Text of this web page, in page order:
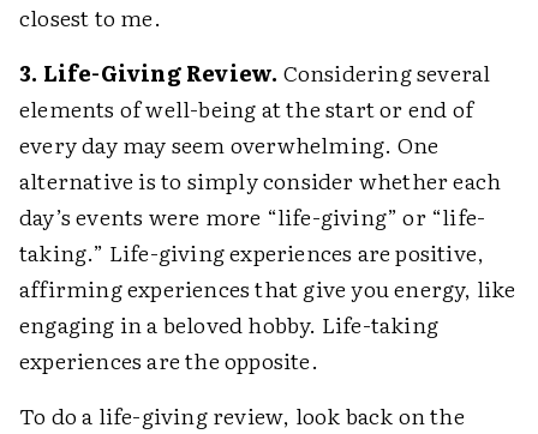
closest to me.
3. Life-Giving Review. Considering several
elements of well-being at the start or end of
every day may seem overwhelming. One
alternative is to simply consider whether each
day’s events were more “life-giving” or “life-
taking.” Life-giving experiences are positive,
affirming experiences that give you energy, like
engaging in a beloved hobby. Life-taking
experiences are the opposite.
To do a life-giving review, look back on the